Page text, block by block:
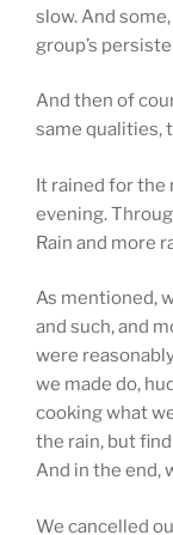
slow. And
group’s
And then of
same qualities,
It rained for the
evening.
Rain and more
As mentioned,
and such, and
were
we made do,
cooking what
the rain, but
And in the end,
We cancelled